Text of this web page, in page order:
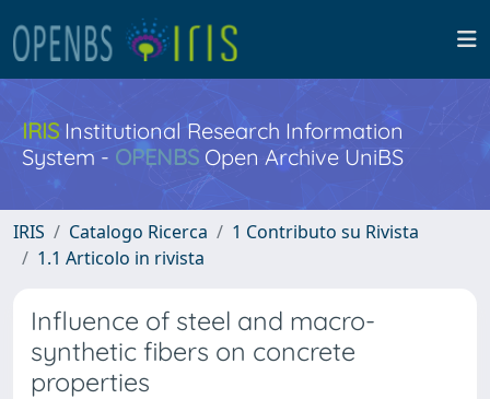
IRISInstitutional Research Information
System - OPENBS Open Archive UniBS
IRIS Catalogo Ricerca
1 Contributo su Rivista
1.1 Articolo in rivista
Influence of steel and macro-
synthetic fibers on concrete
properties